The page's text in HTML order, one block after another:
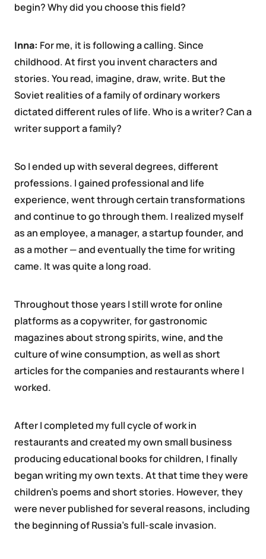
begin? Why did you choose this field?
Inna: For me, it is following a calling. Since
childhood. At first you invent characters and
stories. You read, imagine, draw, write. But the
Soviet realities of a family of ordinary workers
dictated different rules of life. Who is a writer? Can a
writer support a family?
So I ended up with several degrees, different
professions. I gained professional and life
experience, went through certain transformations
and continue to go through them. I realized myself
as an employee, a manager, a startup founder, and
as a mother — and eventually the time for writing
came. It was quite a long road.
Throughout those years I still wrote for online
platforms as a copywriter, for gastronomic
magazines about strong spirits, wine, and the
culture of wine consumption, as well as short
articles for the companies and restaurants where I
worked.
After I completed my full cycle of work in
restaurants and created my own small business
producing educational books for children, I finally
began writing my own texts. At that time they were
children’s poems and short stories. However, they
were never published for several reasons, including
the beginning of Russia’s full-scale invasion.